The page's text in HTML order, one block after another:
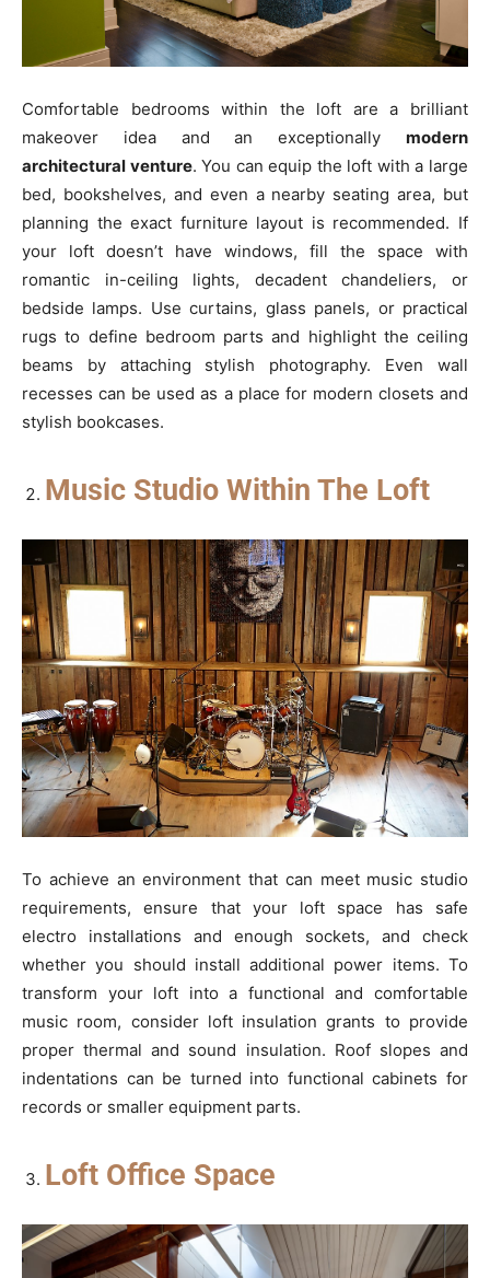
Comfortable bedrooms within the loft are a brilliant
makeover idea and an exceptionally modern
architectural venture. You can equip the loft with a large
bed, bookshelves, and even a nearby seating area, but
planning the exact furniture layout is recommended. If
your loft doesn’t have windows, fill the space with
romantic in-ceiling lights, decadent chandeliers, or
bedside lamps. Use curtains, glass panels, or practical
rugs to define bedroom parts and highlight the ceiling
beams by attaching stylish photography. Even wall
recesses can be used as a place for modern closets and
stylish bookcases.
Music Studio Within The Loft
To achieve an environment that can meet music studio
requirements, ensure that your loft space has safe
electro installations and enough sockets, and check
whether you should install additional power items. To
transform your loft into a functional and comfortable
music room, consider loft insulation grants to provide
proper thermal and sound insulation. Roof slopes and
indentations can be turned into functional cabinets for
records or smaller equipment parts.
Loft Office Space